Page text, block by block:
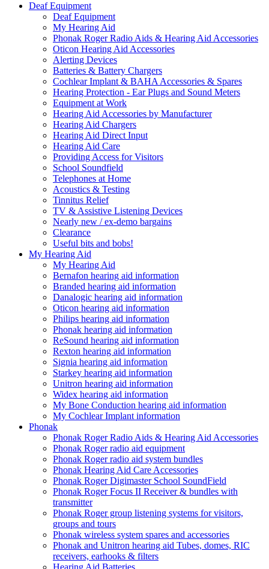
Deaf Equipment
Deaf Equipment
My Hearing Aid
Phonak Roger Radio Aids & Hearing Aid Accessories
Oticon Hearing Aid Accessories
Alerting Devices
Batteries & Battery Chargers
Cochlear Implant & BAHA Accessories & Spares
Hearing Protection - Ear Plugs and Sound Meters
Equipment at Work
Hearing Aid Accessories by Manufacturer
Hearing Aid Chargers
Hearing Aid Direct Input
Hearing Aid Care
Providing Access for Visitors
School Soundfield
Telephones at Home
Acoustics & Testing
Tinnitus Relief
TV & Assistive Listening Devices
Nearly new / ex-demo bargains
Clearance
Useful bits and bobs!
My Hearing Aid
My Hearing Aid
Bernafon hearing aid information
Branded hearing aid information
Danalogic hearing aid information
Oticon hearing aid information
Philips hearing aid information
Phonak hearing aid information
ReSound hearing aid information
Rexton hearing aid information
Signia hearing aid information
Starkey hearing aid information
Unitron hearing aid information
Widex hearing aid information
My Bone Conduction hearing aid information
My Cochlear Implant information
Phonak
Phonak Roger Radio Aids & Hearing Aid Accessories
Phonak Roger radio aid equipment
Phonak Roger radio aid system bundles
Phonak Hearing Aid Care Accessories
Phonak Roger Digimaster School SoundField
Phonak Roger Focus II Receiver & bundles with
transmitter
Phonak Roger group listening systems for visitors,
groups and tours
Phonak wireless system spares and accessories
Phonak and Unitron hearing aid Tubes, domes, RIC
receivers, earhooks & filters